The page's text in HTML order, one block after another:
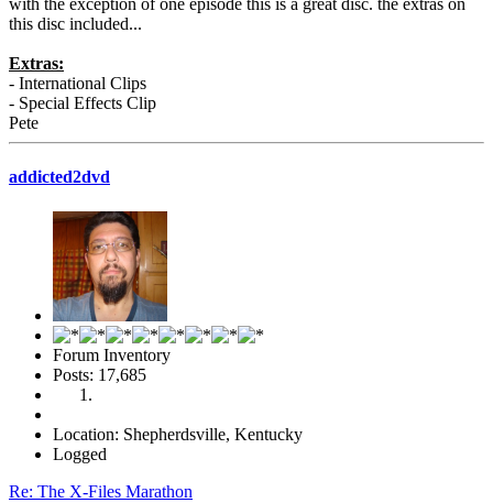
with the exception of one episode this is a great disc. the extras on
this disc included...
Extras:
- International Clips
- Special Effects Clip
Pete
addicted2dvd
Forum Inventory
Posts: 17,685
Location: Shepherdsville, Kentucky
Logged
Re: The X-Files Marathon